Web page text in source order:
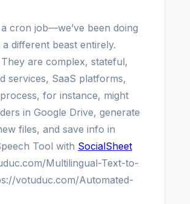
cron job—we’ve been doing
different beast entirely.
are complex, stateful,
services, SaaS platforms,
for instance, might
in Google Drive, generate
files, and save info in
Tool with SocialSheet
Multilingual-Text-to-
votuduc.com/Automated-